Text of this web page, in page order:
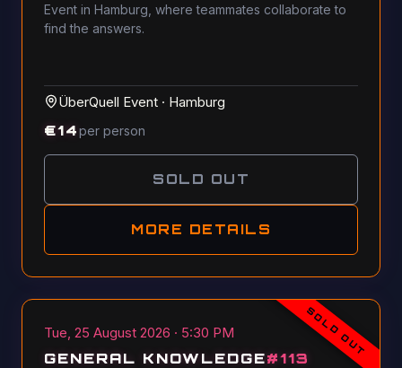
Event in Hamburg, where teammates collaborate to
find the answers.
ÜberQuell Event · Hamburg
€14per person
SOLD OUT
MORE DETAILS
SOLD OUT
Tue, 25 August 2026 · 5:30 PM
GENERAL KNOWLEDGE#113